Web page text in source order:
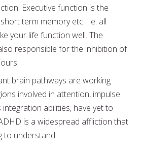
Executive function is the
term memory etc. I.e. all
your life function well. The
responsible for the inhibition of
brain pathways are working
involved in attention, impulse
abilities, have yet to
is a widespread affliction that
to understand.